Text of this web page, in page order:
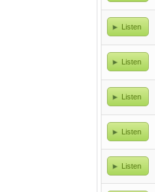
Listen
Listen
Listen
Listen
Listen